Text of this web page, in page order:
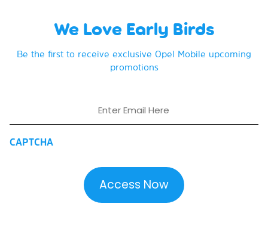
We Love Early Birds
Be the first to receive exclusive Opel Mobile upcoming
promotions
CAPTCHA